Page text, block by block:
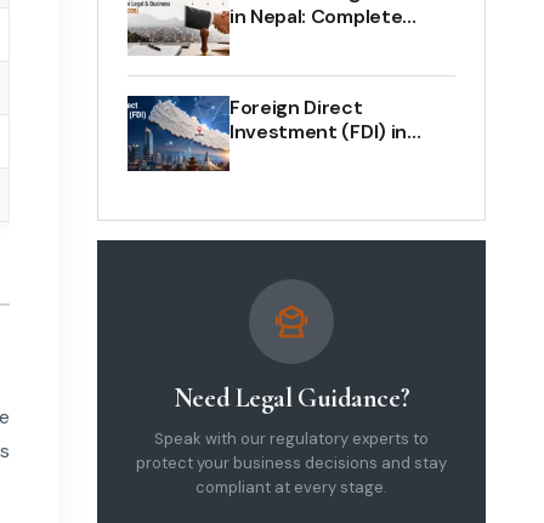
in Nepal: Complete
Foreign Direct
Investment (FDI) in
Need Legal Guidance?
Speak with our regulatory experts to
protect your business decisions and stay
compliant at every stage.